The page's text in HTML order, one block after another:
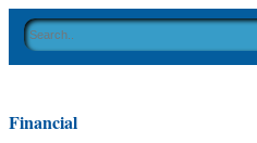
Financial